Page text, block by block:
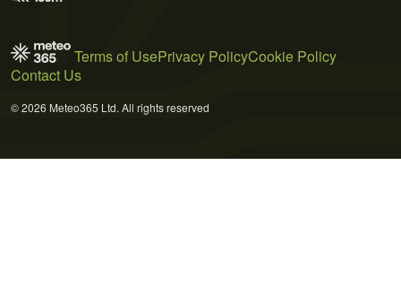
Terms of UsePrivacy PolicyCookie Policy
Contact Us
© 2026 Meteo365 Ltd. All rights reserved